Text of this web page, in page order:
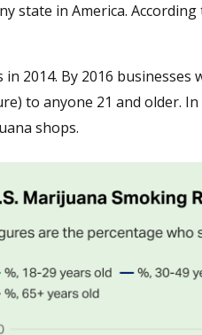
state in America. According
2014. By 2016
to anyone 21 and older.
shops.